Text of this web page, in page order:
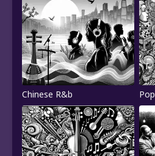
Chinese R&b Pop